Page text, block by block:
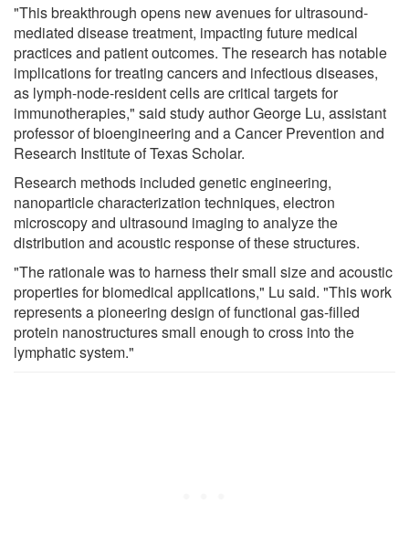
"This breakthrough opens new avenues for ultrasound-
mediated disease treatment, impacting future medical
practices and patient outcomes. The research has notable
implications for treating cancers and infectious diseases,
as lymph-node-resident cells are critical targets for
immunotherapies," said study author George Lu, assistant
professor of bioengineering and a Cancer Prevention and
Research Institute of Texas Scholar.
Research methods included genetic engineering,
nanoparticle characterization techniques, electron
microscopy and ultrasound imaging to analyze the
distribution and acoustic response of these structures.
"The rationale was to harness their small size and acoustic
properties for biomedical applications," Lu said. "This work
represents a pioneering design of functional gas-filled
protein nanostructures small enough to cross into the
lymphatic system."